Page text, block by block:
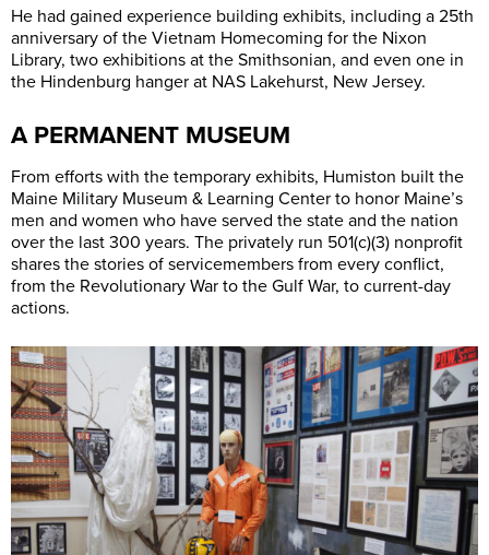
He had gained experience building exhibits, including a 25th
anniversary of the Vietnam Homecoming for the Nixon
Library, two exhibitions at the Smithsonian, and even one in
the Hindenburg hanger at NAS Lakehurst, New Jersey.
A PERMANENT MUSEUM
From efforts with the temporary exhibits, Humiston built the
Maine Military Museum & Learning Center to honor Maine’s
men and women who have served the state and the nation
over the last 300 years. The privately run 501(c)(3) nonprofit
shares the stories of servicemembers from every conflict,
from the Revolutionary War to the Gulf War, to current-day
actions.